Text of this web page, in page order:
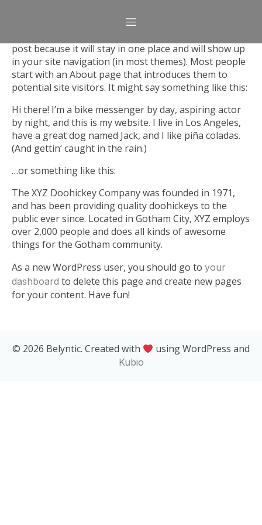
post because it will stay in one place and will show up
in your site navigation (in most themes). Most people
start with an About page that introduces them to
potential site visitors. It might say something like this:
Hi there! I’m a bike messenger by day, aspiring actor
by night, and this is my website. I live in Los Angeles,
have a great dog named Jack, and I like piña coladas.
(And gettin‘ caught in the rain.)
…or something like this:
The XYZ Doohickey Company was founded in 1971,
and has been providing quality doohickeys to the
public ever since. Located in Gotham City, XYZ employs
over 2,000 people and does all kinds of awesome
things for the Gotham community.
As a new WordPress user, you should go to your
dashboard to delete this page and create new pages
for your content. Have fun!
© 2026 Belyntic. Created with using WordPress and
Kubio